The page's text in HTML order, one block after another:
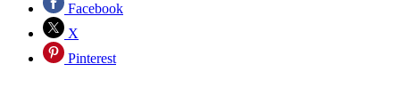
Facebook
X
Pinterest